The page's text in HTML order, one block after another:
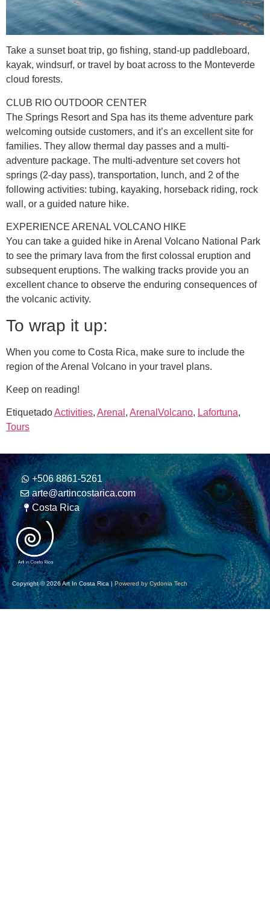
Take a sunset boat trip, go fishing, stand-up paddleboard,
kayak, windsurf, or travel by boat across to the Monteverde
cloud forests.
CLUB RIO OUTDOOR CENTER
The Springs Resort and Spa has its theme adventure park
welcoming outside customers, and it’s an excellent site for
families. They allow thermal day passes and a multi-
adventure package. The multi-adventure set covers hot
springs (2-day pass), transportation, lunch, and 2 of the
following activities: tubing, kayaking, horseback riding, rock
wall, or a guided nature hike.
EXPERIENCE ARENAL VOLCANO HIKE
You can take a guided hike in Arenal Volcano National Park
to see the primary lava from the first colossal eruption and
subsequent eruptions. The walking tracks provide you an
excellent chance to observe the enduring consequences of
the volcanic activity.
To wrap it up:
When you come to Costa Rica, make sure to include the
region of the Arenal Volcano in your travel plans.
Keep on reading!
EtiquetadoActivities, Arenal , ArenalVolcano, Lafortuna,
Tours
+506 8861-5261
arte@artincostarica.com
Costa Rica
Copyright © 2026 Art In Costa Rica | Powered by Cydonia Tech